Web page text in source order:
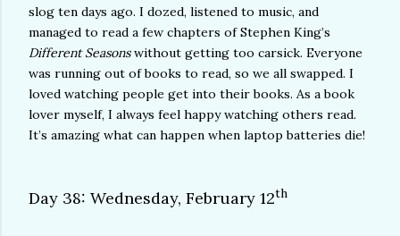
slog ten days ago. I dozed, listened to music, and
managed to read a few chapters of Stephen King’s
Different Seasonswithout getting too carsick. Everyone
was running out of books to read, so we all swapped. I
loved watching people get into their books. As a book
lover myself, I always feel happy watching others read.
It’s amazing what can happen when laptop batteries die!
Day 38: Wednesday, February 12th